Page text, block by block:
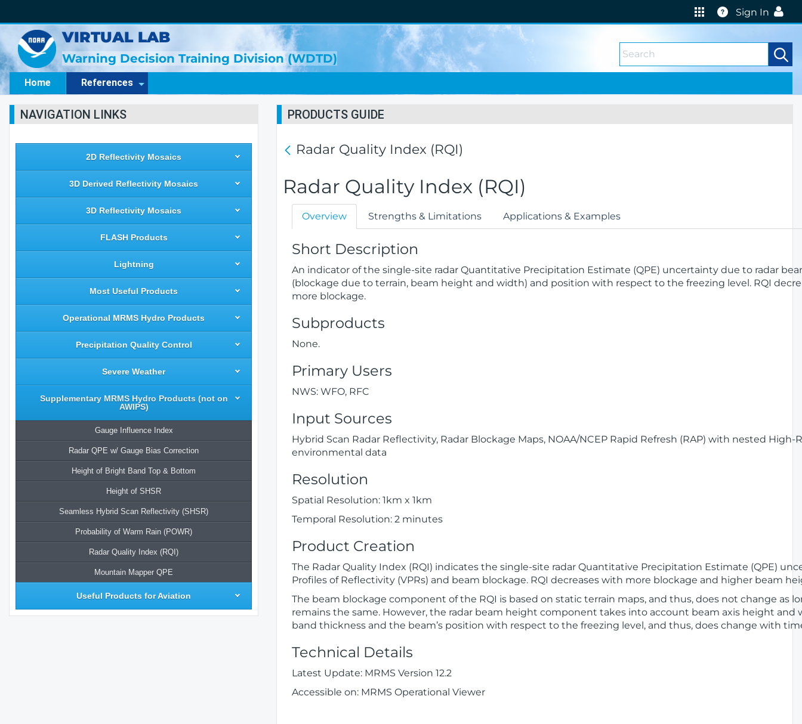
Help
Sign In
VIRTUAL LAB
Warning Decision Training Division (WDTD)
Home References
NAVIGATION LINKS
2D Reflectivity Mosaics
3D Derived Reflectivity Mosaics
3D Reflectivity Mosaics
FLASH Products
Lightning
Most Useful Products
Operational MRMS Hydro Products
Precipitation Quality Control
Severe Weather
Supplementary MRMS Hydro Products (not on
AWIPS)
Gauge Influence Index
Radar QPE w/ Gauge Bias Correction
Height of Bright Band Top & Bottom
Height of SHSR
Seamless Hybrid Scan Reflectivity (SHSR)
Probability of Warm Rain (POWR)
Radar Quality Index (RQI)
Mountain Mapper QPE
Useful Products for Aviation
PRODUCTS GUIDE
Radar Quality Index (RQI)
Radar Quality Index (RQI)
Overview Strengths & Limitations Applications & Examples
Short Description
An indicator of the single-site radar Quantitative Precipitation Estimate (QPE) uncertainty due to radar
(blockage due to terrain, beam height and width) and position with respect to the freezing level. RQI
more blockage.
Subproducts
None.
Primary Users
NWS: WFO, RFC
Input Sources
Hybrid Scan Radar Reflectivity, Radar Blockage Maps, NOAA/NCEP Rapid Refresh (RAP) with nested High-
environmental data
Resolution
Spatial Resolution: 1km x 1km
Temporal Resolution: 2 minutes
Product Creation
The Radar Quality Index (RQI) indicates the single-site radar Quantitative Precipitation Estimate (QPE)
Profiles of Reflectivity (VPRs) and beam blockage. RQI decreases with more blockage and higher beam
The beam blockage component of the RQI is based on static terrain maps, and thus, does not change as
remains the same. However, the radar beam height component takes into account beam axis height
band thickness and the beam’s position with respect to the freezing level, and thus, does change with
Technical Details
Latest Update: MRMS Version 12.2
Accessible on: MRMS Operational Viewer